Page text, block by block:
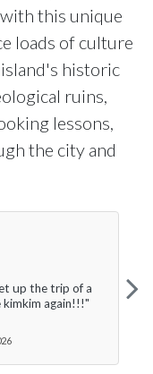
this unique
loads of culture
historic
ruins,
lessons,
the city and
up the trip of a
again!!!"